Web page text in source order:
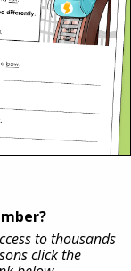
to thousands
click the